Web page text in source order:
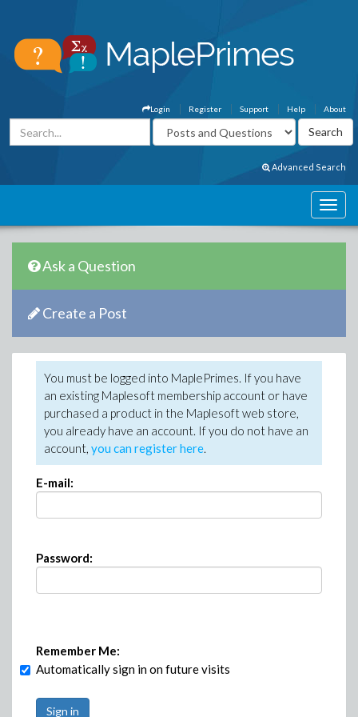
About
Help
Support
Register
Login
Advanced Search
Ask a Question
Create a Post
You must be logged into MaplePrimes. If you have
an existing Maplesoft membership account or have
purchased a product in the Maplesoft web store,
you already have an account. If you do not have an
account, you can register here.
E-mail:
Password:
Remember Me:
Automatically sign in on future visits